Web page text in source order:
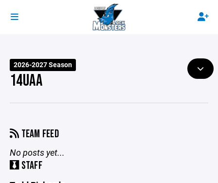
2026-2027 Season
14UAA
TEAM FEED
No posts yet...
STAFF